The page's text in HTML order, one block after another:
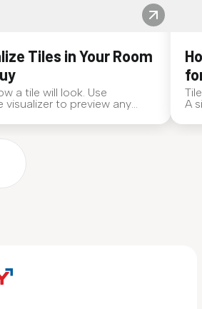
Tiles in Your Room
a tile will look. Use
visualizer to preview any
A